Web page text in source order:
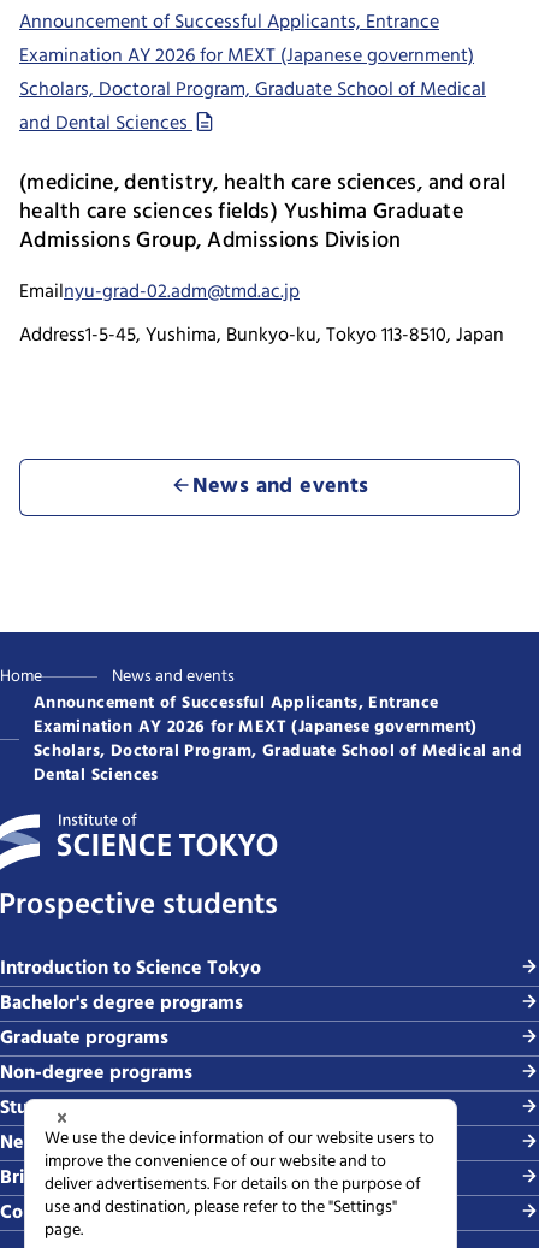
Announcement of Successful Applicants, Entrance
Examination AY 2026 for MEXT (Japanese government)
Scholars, Doctoral Program, Graduate School of Medical
and Dental Sciences
(medicine, dentistry, health care sciences, and oral
health care sciences fields) Yushima Graduate
Admissions Group, Admissions Division
Emailnyu-grad-02.adm@tmd.ac.jp
Address1-5-45, Yushima, Bunkyo-ku, Tokyo 113-8510, Japan
News and events
Home
News and events
Announcement of Successful Applicants, Entrance
Examination AY 2026 for MEXT (Japanese government)
Scholars, Doctoral Program, Graduate School of Medical and
Dental Sciences
Prospective students
Introduction to Science Tokyo
Bachelor's degree programs
Graduate programs
Non-degree programs
Student life and careers
News and events
Briefing sessions
Contact